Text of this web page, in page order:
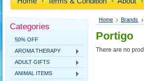
Categories
50% OFF
AROMA THERAPY
ADULT GIFTS
ANIMAL ITEMS
Home Brands
Portigo
There are no